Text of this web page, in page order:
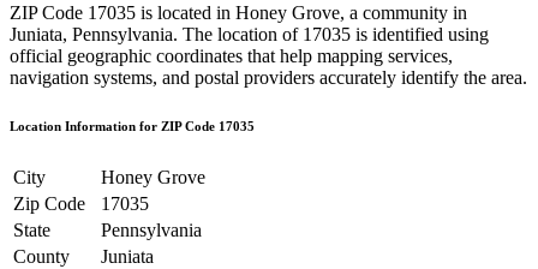
ZIP Code 17035 is located in Honey Grove, a community in
Juniata, Pennsylvania. The location of 17035 is identified using
official geographic coordinates that help mapping services,
navigation systems, and postal providers accurately identify the area.
Location Information for ZIP Code 17035
City
Honey Grove
Zip Code
17035
State
Pennsylvania
County
Juniata